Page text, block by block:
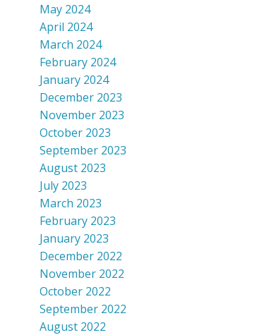
May 2024
April 2024
March 2024
February 2024
January 2024
December 2023
November 2023
October 2023
September 2023
August 2023
July 2023
March 2023
February 2023
January 2023
December 2022
November 2022
October 2022
September 2022
August 2022